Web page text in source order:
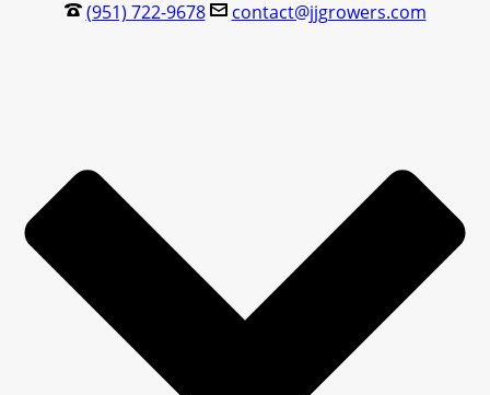
(951) 722-9678 contact@jjgrowers.com